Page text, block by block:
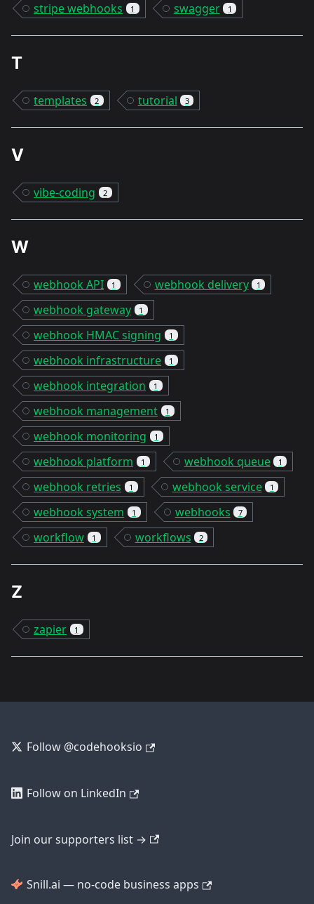
stripe webhooks 1 swagger 1
T
templates 2 tutorial 3
V
vibe-coding 2
W
webhook API 1 webhook delivery 1
webhook gateway 1
webhook HMAC signing 1
webhook infrastructure 1
webhook integration 1
webhook management 1
webhook monitoring 1
webhook platform 1 webhook queue 1
webhook retries 1 webhook service 1
webhook system 1 webhooks 7
workflow 1 workflows 2
Z
zapier 1
Follow @codehooksio
Follow on LinkedIn
Join our supporters list →
Snill.ai — no-code business apps